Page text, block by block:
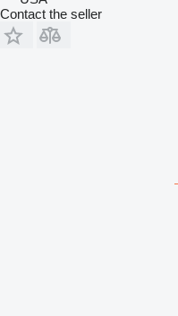
Contact the seller